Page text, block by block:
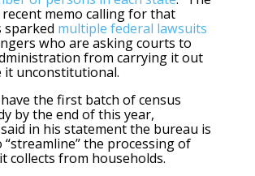
recent memo calling for that
sparked multiple federal lawsuits
who are asking courts to
from carrying it out
it unconstitutional.
the first batch of census
by the end of this year,
in his statement the bureau is
the processing of
collects from households.